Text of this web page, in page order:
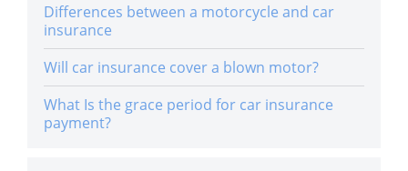
Differences between a motorcycle and car
insurance
Will car insurance cover a blown motor?
What Is the grace period for car insurance
payment?